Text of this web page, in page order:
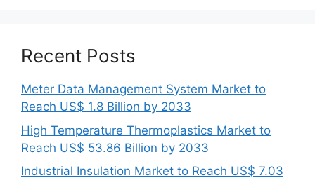
Recent Posts
Meter Data Management System Market to
Reach US$ 1.8 Billion by 2033
High Temperature Thermoplastics Market to
Reach US$ 53.86 Billion by 2033
Industrial Insulation Market to Reach US$ 7.03